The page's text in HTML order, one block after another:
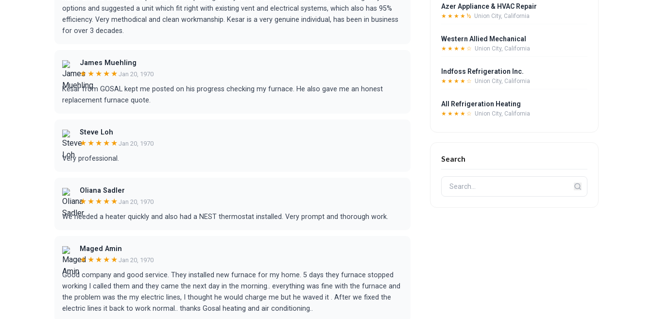
options and suggested a unit which fit right with existing vent and electrical systems, which also has 95%
efficiency. Very methodical and clean workmanship. Kesar is a very genuine individual, has been in business
for over 3 decades.
James Muehling
★★★★★ Jan 20, 1970
Kesar from GOSAL kept me posted on his progress checking my furnace. He also gave me an honest
replacement furnace quote.
Steve Loh
★★★★★ Jan 20, 1970
Very professional.
Oliana Sadler
★★★★★ Jan 20, 1970
We needed a heater quickly and also had a NEST thermostat installed. Very prompt and thorough work.
Maged Amin
★★★★★ Jan 20, 1970
Good company and good service. They installed new furnace for my home. 5 days they furnace stopped
working I called them and they came the next day in the morning.. everything was fine with the furnace and
the problem was the my electric lines, I thought he would charge me but he waved it . After we fixed the
electric lines it back to work normal.. thanks Gosal heating and air conditioning..
Azer Appliance & HVAC Repair
★★★★½ Union City, California
Western Allied Mechanical
★★★★☆ Union City, California
Indfoss Refrigeration Inc.
★★★★☆ Union City, California
All Refrigeration Heating
★★★★☆ Union City, California
Search